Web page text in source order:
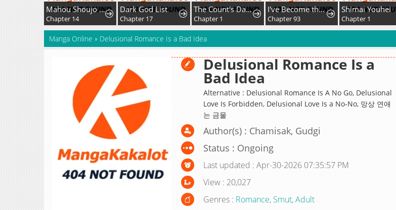
Mahou Shoujo Ikusei Keikaku F2P
Chapter 14
Dark God List
Chapter 17
The Count's Daughter Elegantly Defies Her Fate
Chapter 1
I've Become the Devil's Master
Chapter 93
Shimai Youhei
Chapter 1
Manga Online » Delusional Romance Is a Bad Idea
Delusional Romance Is a
Bad Idea
Alternative : Delusional Romance Is A No Go, Delusional
Love Is Forbidden, Delusional Love Is a No-No, 망상 연애
는 금물
Author(s) : Chamisak, Gudgi
Status : Ongoing
Last updated : Apr-30-2026 07:35:57 PM
View : 20,027
Genres : Romance, Smut,Adult